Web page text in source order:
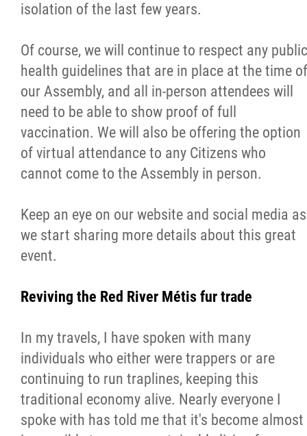
isolation of the last few years.
Of course, we will continue to respect any public
health guidelines that are in place at the time of
our Assembly, and all in-person attendees will
need to be able to show proof of full
vaccination. We will also be offering the option
of virtual attendance to any Citizens who
cannot come to the Assembly in person.
Keep an eye on our website and social media as
we start sharing more details about this great
event.
Reviving the Red River Métis fur trade
In my travels, I have spoken with many
individuals who either were trappers or are
continuing to run traplines, keeping this
traditional economy alive. Nearly everyone I
spoke with has told me that it's become almost